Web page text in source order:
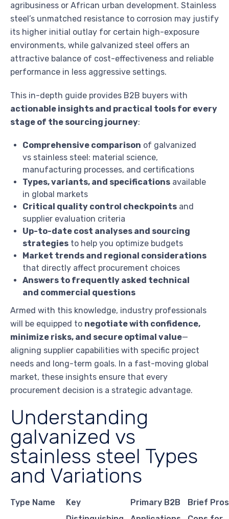
agribusiness or African urban development. Stainless
steel’s unmatched resistance to corrosion may justify
its higher initial outlay for certain high-exposure
environments, while galvanized steel offers an
attractive balance of cost-effectiveness and reliable
performance in less aggressive settings.
This in-depth guide provides B2B buyers with
actionable insights and practical tools for every
stage of the sourcing journey:
Comprehensive comparison of galvanized
vs stainless steel: material science,
manufacturing processes, and certifications
Types, variants, and specifications available
in global markets
Critical quality control checkpoints and
supplier evaluation criteria
Up-to-date cost analyses and sourcing
strategies to help you optimize budgets
Market trends and regional considerations
that directly affect procurement choices
Answers to frequently asked technical
and commercial questions
Armed with this knowledge, industry professionals
will be equipped to negotiate with confidence,
minimize risks, and secure optimal value—
aligning supplier capabilities with specific project
needs and long-term goals. In a fast-moving global
market, these insights ensure that every
procurement decision is a strategic advantage.
Understanding
galvanized vs
stainless steel Types
and Variations
Type Name
Key
Primary B2B
Brief